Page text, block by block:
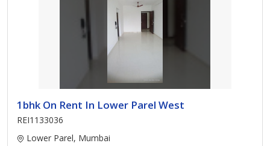
1bhk On Rent In Lower Parel West
REI1133036
Lower Parel, Mumbai